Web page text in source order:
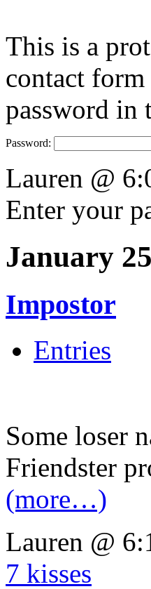
This is a
contact form
password in
Password:
Lauren @
Enter your
January
Impostor
Entries
Some loser
Friendster
(more…)
Lauren @
7 kisses